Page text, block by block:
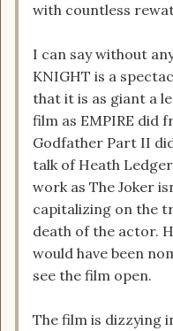
with countless
I can say without
KNIGHT is a
that it is as giant a
film as EMPIRE did
Godfather Part II
talk of Heath
work as The Joker
capitalizing on the
death of the actor.
would have been
see the film open.
The film is dizzying